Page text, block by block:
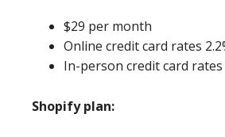
$29 per month
Online credit card rates
In-person credit card rates
Shopify plan: